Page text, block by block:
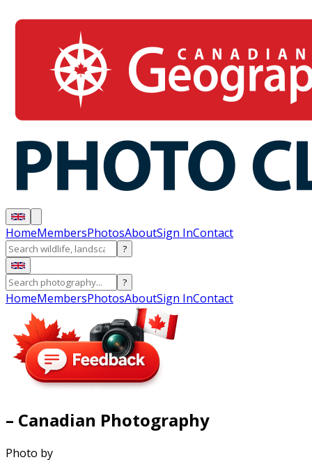
HomeMembersPhotosAboutSign InContact
?
?
HomeMembersPhotosAboutSign InContact
– Canadian Photography
Photo by